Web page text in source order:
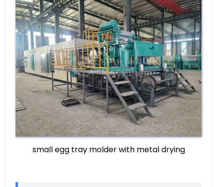
small egg tray molder with metal drying